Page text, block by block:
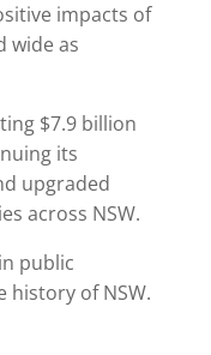
impacts of
wide as
$7.9 billion
its
upgraded
across NSW.
public
of NSW.